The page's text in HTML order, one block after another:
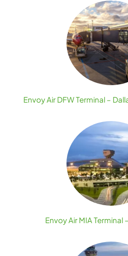
Envoy Air DFW Terminal –
Envoy Air MIA Terminal